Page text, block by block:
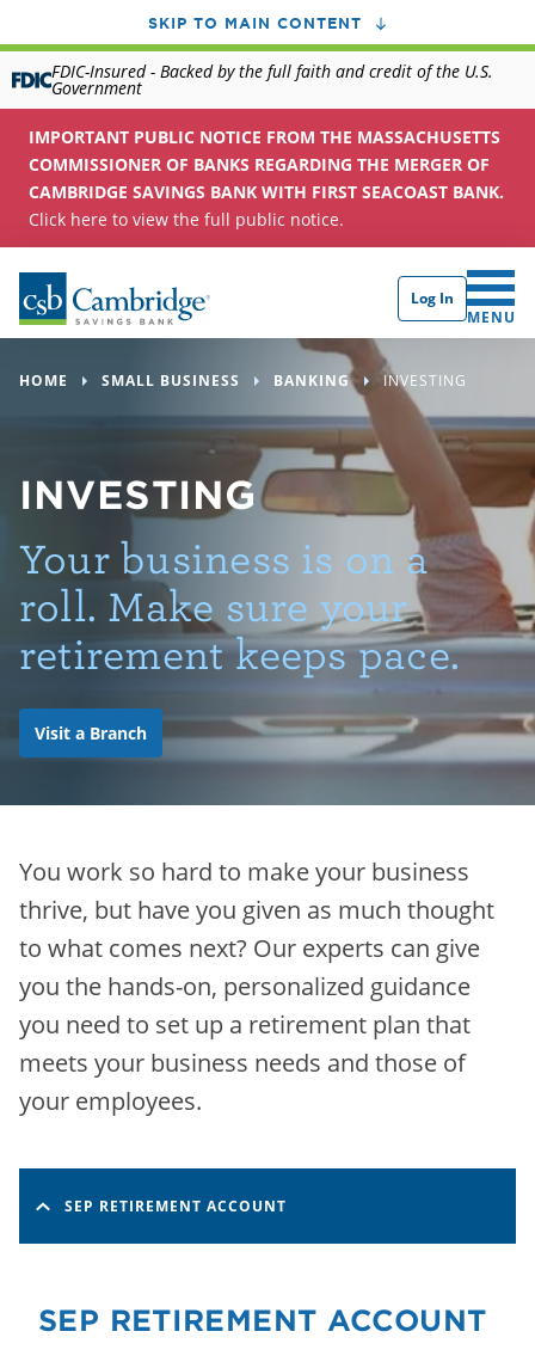
SKIP TO MAIN CONTENT
FDIC-Insured - Backed by the full faith and credit of the U.S.
Government
IMPORTANT PUBLIC NOTICE FROM THE MASSACHUSETTS
COMMISSIONER OF BANKS REGARDING THE MERGER OF
CAMBRIDGE SAVINGS BANK WITH FIRST SEACOAST BANK.
Click here to view the full public notice.
Log In
CLICK
MENU
HOME SMALL BUSINESS BANKING INVESTING
INVESTING
Your business is on a
roll. Make sure your
retirement keeps pace.
Visit a Branch
You work so hard to make your business
thrive, but have you given as much thought
to what comes next? Our experts can give
you the hands-on, personalized guidance
you need to set up a retirement plan that
meets your business needs and those of
your employees.
SEP RETIREMENT ACCOUNT
SEP RETIREMENT ACCOUNT